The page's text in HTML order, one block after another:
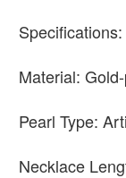
Specifications:
Material:
Pearl Type:
Necklace